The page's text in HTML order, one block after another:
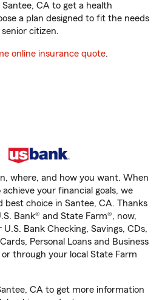
CA to get a health
a plan designed to fit the needs
citizen.
online insurance quote.
where, and how you want. When
your financial goals, we
choice in Santee, CA. Thanks
Bank® and State Farm®, now,
Bank Checking, Savings, CDs,
Personal Loans and Business
through your local State Farm
CA to get more information